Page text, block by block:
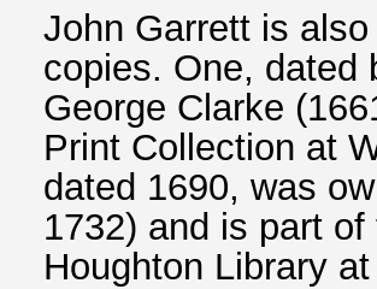
John Garrett is
copies. One, dated
George Clarke
Print Collection at
dated 1690, was
1732) and is part
Houghton Library